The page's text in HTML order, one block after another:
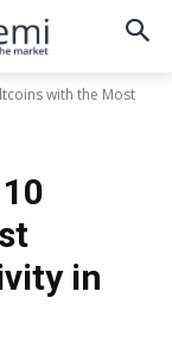
with the Most
in